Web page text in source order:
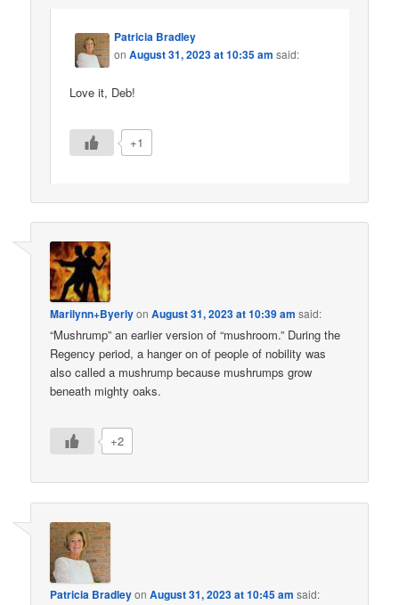
Patricia Bradley
onAugust 31, 2023 at 10:35 am said:
Love it, Deb!
+1
Marilynn+ByerlyonAugust 31, 2023 at 10:39 am said:
“Mushrump” an earlier version of “mushroom.” During the
Regency period, a hanger on of people of nobility was
also called a mushrump because mushrumps grow
beneath mighty oaks.
+2
Patricia BradleyonAugust 31, 2023 at 10:45 am said: